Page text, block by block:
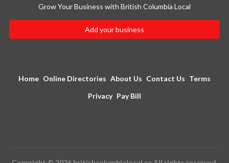
Grow Your Business with British Columbia Local
Add your business
Home Online Directories About Us Contact Us Terms
Privacy Pay Bill